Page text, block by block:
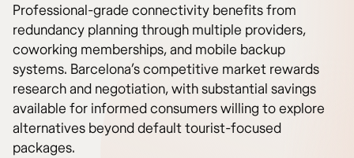
Professional-grade connectivity benefits from
redundancy planning through multiple providers,
coworking memberships, and mobile backup
systems. Barcelona’s competitive market rewards
research and negotiation, with substantial savings
available for informed consumers willing to explore
alternatives beyond default tourist-focused
packages.